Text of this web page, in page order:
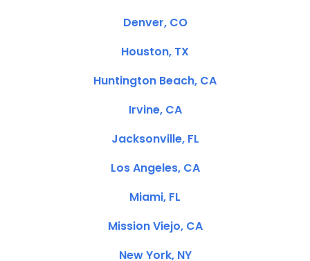
Denver, CO
Houston, TX
Huntington Beach, CA
Irvine, CA
Jacksonville, FL
Los Angeles, CA
Miami, FL
Mission Viejo, CA
New York, NY